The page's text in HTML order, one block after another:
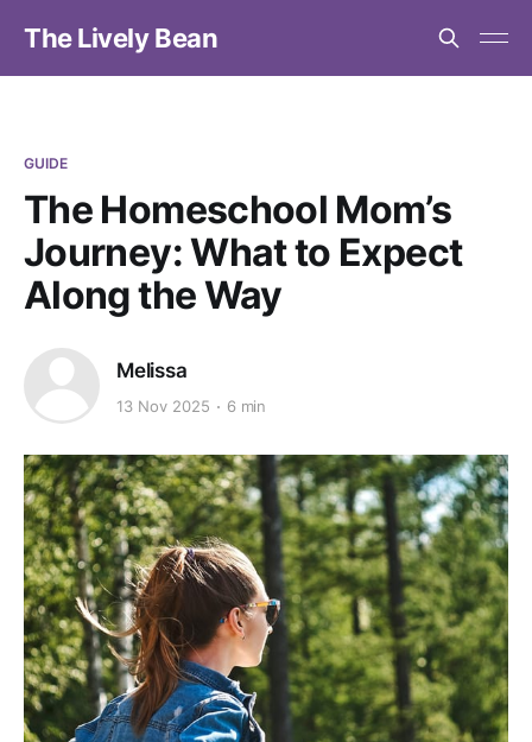
The Lively Bean
GUIDE
The Homeschool Mom’s
Journey: What to Expect
Along the Way
Melissa
13 Nov 2025 6 min